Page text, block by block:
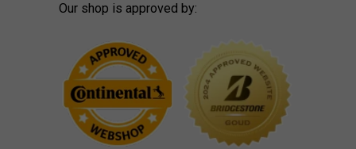
Our shop is approved by: